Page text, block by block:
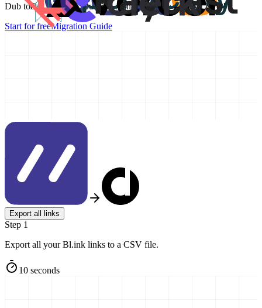
Dub today and take your link management to the next level!
Start for freeMigration Guide
Export all links
Step 1
Export all your Bl.ink links to a CSV file.
10 seconds